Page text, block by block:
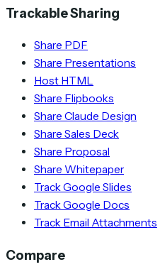
Trackable Sharing
Share PDF
Share Presentations
Host HTML
Share Flipbooks
Share Claude Design
Share Sales Deck
Share Proposal
Share Whitepaper
Track Google Slides
Track Google Docs
Track Email Attachments
Compare